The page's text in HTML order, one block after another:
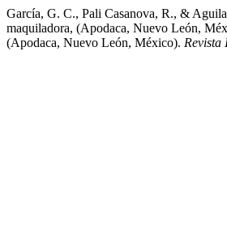
García, G. C., Pali Casanova, R., &
maquiladora, (Apodaca, Nuevo León,
(Apodaca, Nuevo León, México). Revista